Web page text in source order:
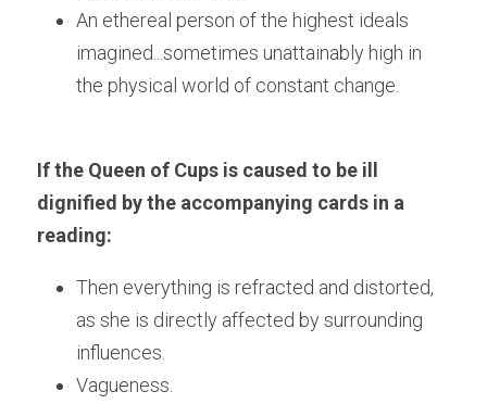
An ethereal person of the highest ideals
imagined...sometimes unattainably high in
the physical world of constant change.
If the Queen of Cups is caused to be ill
dignified by the accompanying cards in a
reading:
Then everything is refracted and distorted,
as she is directly affected by surrounding
influences.
Vagueness.